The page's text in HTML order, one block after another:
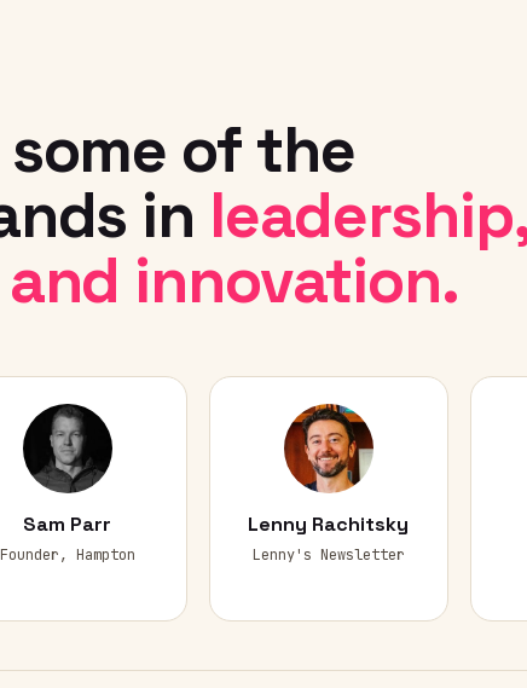
of the
in leadership,
innovation.
Sam Parr
Founder, Hampton
Lenny Rachitsky
Lenny's Newsletter